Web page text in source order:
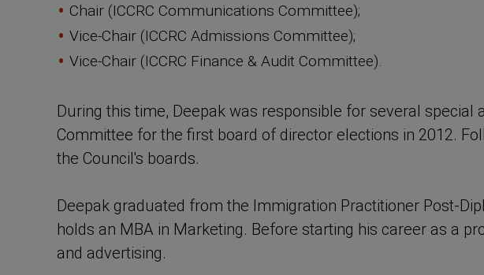
Chair (ICCRC Communications Committee);
Vice-Chair (ICCRC Admissions Committee);
Vice-Chair (ICCRC Finance & Audit Committee).
During this time, Deepak was responsible for several
Committee for the first board of director elections in 2012.
the Council's boards.
Deepak graduated from the Immigration Practitioner Post-
holds an MBA in Marketing. Before starting his career as a
and advertising.